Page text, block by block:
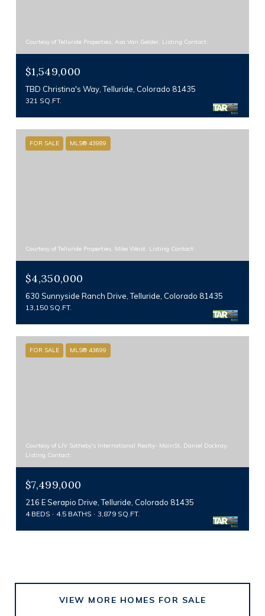
Courtesy of Telluride Properties, Asa Van Gelder, Listing Contact:
$1,549,000
TBD Christina's Way, Telluride, Colorado 81435
321 SQ.FT.
FOR SALE MLS® 43989
Courtesy of Telluride Properties, Mike Weist, Listing Contact:
$4,350,000
630 Sunnyside Ranch Drive, Telluride, Colorado 81435
13,150 SQ.FT.
FOR SALE MLS® 43699
Courtesy of LIV Sotheby's International Realty- MainSt, Daniel Dockray,
Listing Contact:
$7,499,000
216 E Serapio Drive, Telluride, Colorado 81435
4 BEDS 4.5 BATHS 3,879 SQ.FT.
VIEW MORE HOMES FOR SALE